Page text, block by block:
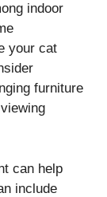
indoor
your cat
furniture
can help
include